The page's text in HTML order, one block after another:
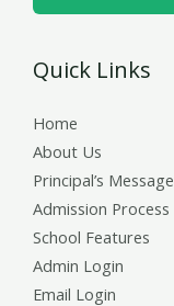
e
s
Quick Links
Home
About Us
Principal’s Message
Admission Process
School Features
Admin Login
Email Login